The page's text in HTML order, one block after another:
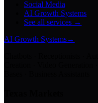
Social Media
AI Growth Systems
See all services →
AI Growth Systems→